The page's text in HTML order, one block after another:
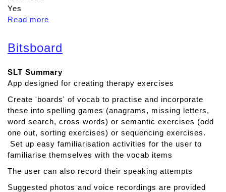
Yes
Read more
u
A
d
v
a
n
c
e
d
e
a
Bitsboard
SLT Summary
App designed for creating therapy exercises
Create 'boards' of vocab to practise and incorporate
these into spelling games (anagrams, missing letters,
word search, cross words) or semantic exercises (odd
one out, sorting exercises) or sequencing exercises.
Set up easy familiarisation activities for the user to
familiarise themselves with the vocab items
The user can also record their speaking attempts
Suggested photos and voice recordings are provided